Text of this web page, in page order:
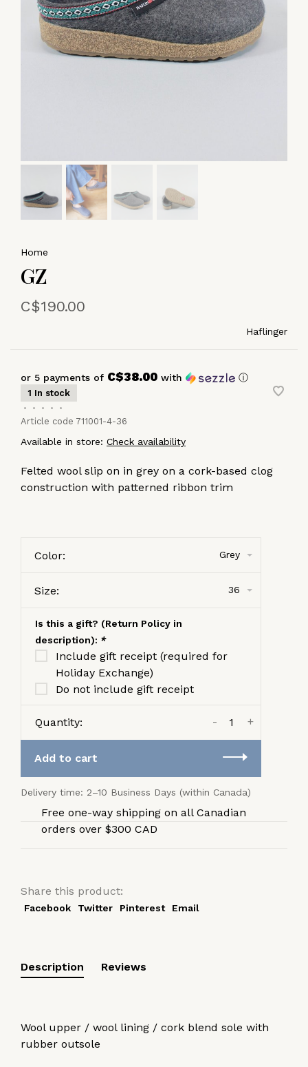
Home
GZ
C$190.00
Haflinger
or 5 payments of C$38.00 with ⓘ
1 In stock
•
• • •
•
Article code 711001-4-36
Available in store: Check availability
Felted wool slip on in grey on a cork-based clog
construction with patterned ribbon trim
Color: Grey
Size: 36
Is this a gift? (Return Policy in
description): *
Include gift receipt (required for
Holiday Exchange)
Do not include gift receipt
Quantity: +
-
Add to cart
Delivery time: 2–10 Business Days (within Canada)
Free one-way shipping on all Canadian
orders over $300 CAD
Share this product:
Facebook Twitter Pinterest Email
Description Reviews
Wool upper / wool lining / cork blend sole with
rubber outsole